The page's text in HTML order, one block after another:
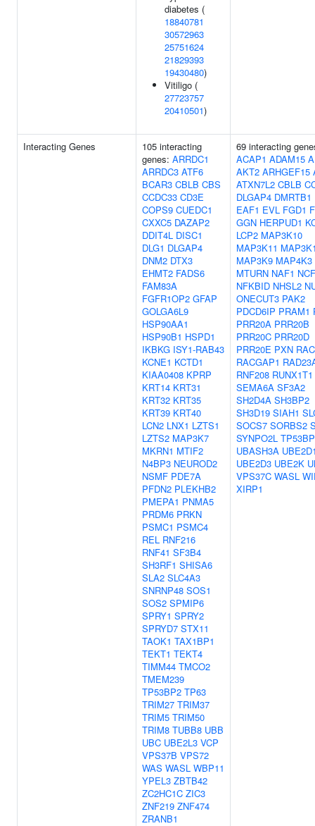
diabetes (
18840781
30572963
25751624
21829393
19430480)
Vitiligo (
27723757
20410501)
Interacting Genes
105 interacting
genes: ARRDC1
ARRDC3 ATF6
BCAR3 CBLB CBS
CCDC33 CD3E
COPS9 CUEDC1
CXXC5 DAZAP2
DDIT4L DISC1
DLG1 DLGAP4
DNM2 DTX3
EHMT2 FADS6
FAM83A
FGFR1OP2 GFAP
GOLGA6L9
HSP90AA1
HSP90B1 HSPD1
IKBKG ISY1-RAB43
KCNE1 KCTD1
KIAA0408 KPRP
KRT14 KRT31
KRT32 KRT35
KRT39 KRT40
LCN2 LNX1 LZTS1
LZTS2 MAP3K7
MKRN1 MTIF2
N4BP3 NEUROD2
NSMF PDE7A
PFDN2 PLEKHB2
PMEPA1 PNMA5
PRDM6 PRKN
PSMC1 PSMC4
REL RNF216
RNF41 SF3B4
SH3RF1 SHISA6
SLA2 SLC4A3
SNRNP48 SOS1
SOS2 SPMIP6
SPRY1 SPRY2
SPRYD7 STX11
TAOK1 TAX1BP1
TEKT1 TEKT4
TIMM44 TMCO2
TMEM239
TP53BP2 TP63
TRIM27 TRIM37
TRIM5 TRIM50
TRIM8 TUBB8 UBB
UBC UBE2L3 VCP
VPS37B VPS72
WAS WASL WBP11
YPEL3 ZBTB42
ZC2HC1C ZIC3
ZNF219 ZNF474
ZRANB1
69 interacting
ACAP1 ADAM15
AKT2 ARHGEF15
ATXN7L2 CBLB
DLGAP4 DMRTB1
EAF1 EVL FGD1
GGN HERPUD1
LCP2 MAP3K10
MAP3K11
MAP3K9 MAP4K3
MTURN NAF1
NFKBID NHSL2
ONECUT3 PAK2
PDCD6IP PRAM1
PRR20A PRR20B
PRR20C PRR20D
PRR20E PXN
RACGAP1
RNF208 RUNX1T1
SEMA6A SF3A2
SH2D4A SH3BP2
SH3D19 SIAH1
SOCS7 SORBS2
SYNPO2L
UBASH3A
UBE2D3 UBE2K
VPS37C WASL
XIRP1